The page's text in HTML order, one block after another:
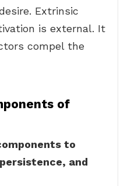
Extrinsic
is external. It
compel the
of
to
and